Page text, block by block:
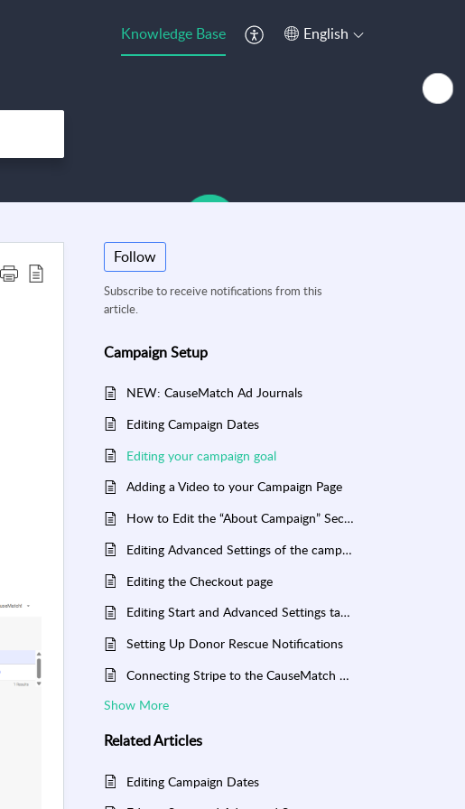
Knowledge Base English
Follow
Subscribe to receive notifications from this
article.
Campaign Setup
NEW: CauseMatch Ad Journals
Editing Campaign Dates
Editing your campaign goal
Adding a Video to your Campaign Page
How to Edit the “About Campaign” Section of Your Campaign Page
Editing Advanced Settings of the campaign
Editing the Checkout page
Editing Start and Advanced Settings tab of the campaign
Setting Up Donor Rescue Notifications
Connecting Stripe to the CauseMatch Dashboard
Show More
RelatedArticles
Editing Campaign Dates